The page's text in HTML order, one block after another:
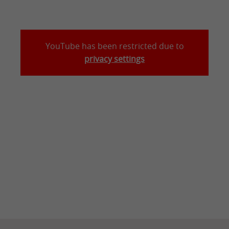
YouTube has been restricted due to
privacy settings